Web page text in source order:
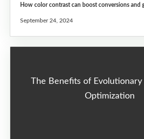
How color contrast can boost conversions and
September 24, 2024
The Benefits of Evolutionary
Optimization